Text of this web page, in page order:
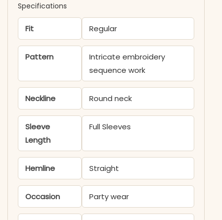
Specifications
Fit Regular
Pattern
Intricate embroidery
sequence work
Neckline Round neck
Sleeve
Length
Full Sleeves
Hemline Straight
Occasion Party wear